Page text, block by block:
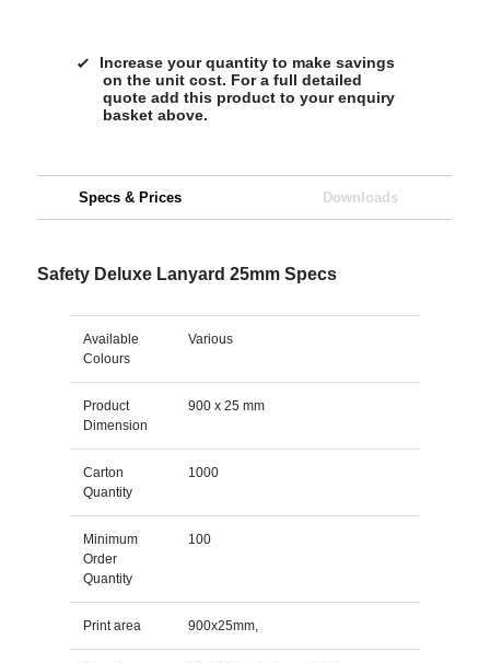
Increase your quantity to make savings
on the unit cost. For a full detailed
quote add this product to your enquiry
basket above.
Specs & Prices Downloads
Safety Deluxe Lanyard 25mm Specs
Available
Colours
Various
Product
Dimension
900 x 25 mm
Carton
Quantity
1000
Minimum
Order
Quantity
100
Print area 900x25mm,